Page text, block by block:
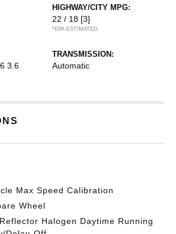
HIGHWAY/CITY MPG:
22 / 18 [3]
*EPA ESTIMATED
3.6
TRANSMISSION:
Automatic
Max Speed Calibration
Wheel
Halogen Daytime Running